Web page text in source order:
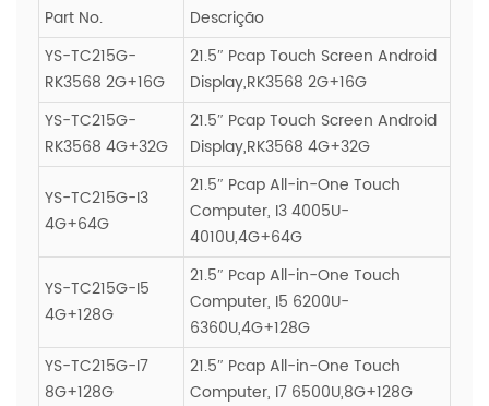
Part No.
Descrição
YS-TC215G-
RK3568 2G+16G
21.5″ Pcap Touch Screen Android
Display,RK3568 2G+16G
YS-TC215G-
RK3568 4G+32G
21.5″ Pcap Touch Screen Android
Display,RK3568 4G+32G
YS-TC215G-I3
4G+64G
21.5″ Pcap All-in-One Touch
Computer, I3 4005U-
4010U,4G+64G
YS-TC215G-I5
4G+128G
21.5″ Pcap All-in-One Touch
Computer, I5 6200U-
6360U,4G+128G
YS-TC215G-I7
8G+128G
21.5″ Pcap All-in-One Touch
Computer, I7 6500U,8G+128G